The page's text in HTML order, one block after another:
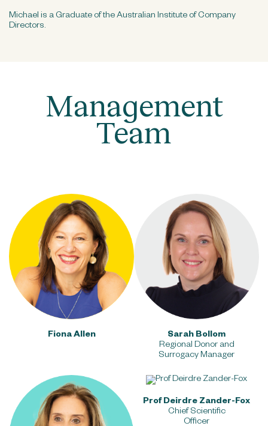
Michael is a Graduate of the Australian Institute of Company
Directors.
Management
Team
Fiona Allen
Sarah Bollom
Regional Donor and
Surrogacy Manager
Prof Deirdre Zander-Fox
Chief Scientific
Officer